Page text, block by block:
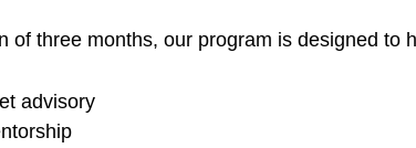
of three months, our program is designed
advisory